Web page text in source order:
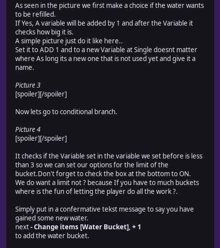
As seen in the picture we first make a choice if the water wants
to be refilled.
If Yes, A variable will be added by 1 and after the Variable it
checks how big it is.
A simple picture just do it like here..
Set it to ADD 1 and to a new Variable at Single doesnt matter
where As long its a new one that is not used yet and give it a
name.
Picture 3
[spoiler][/spoiler]
Now lets go to conditional branch.
Picture 4
[spoiler][/spoiler]
It checks if the Variable set in the variable we set before is less
than 3 so we can set our options for the limit of the
bucket.Don't forget to check the box at the bottom to ON.
We do want a limit not ? because If you have to much buckets
where is the fun of letting the player do all the work ?.
Simply put in a confermative tekst message to say you have
gained some new water.
next- Change items [Water Bucket], + 1
to add the water bucket.